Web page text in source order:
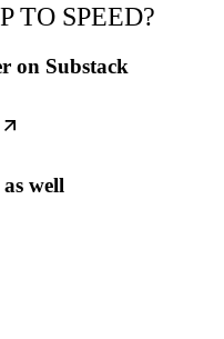
TO SPEED?
on Substack
well